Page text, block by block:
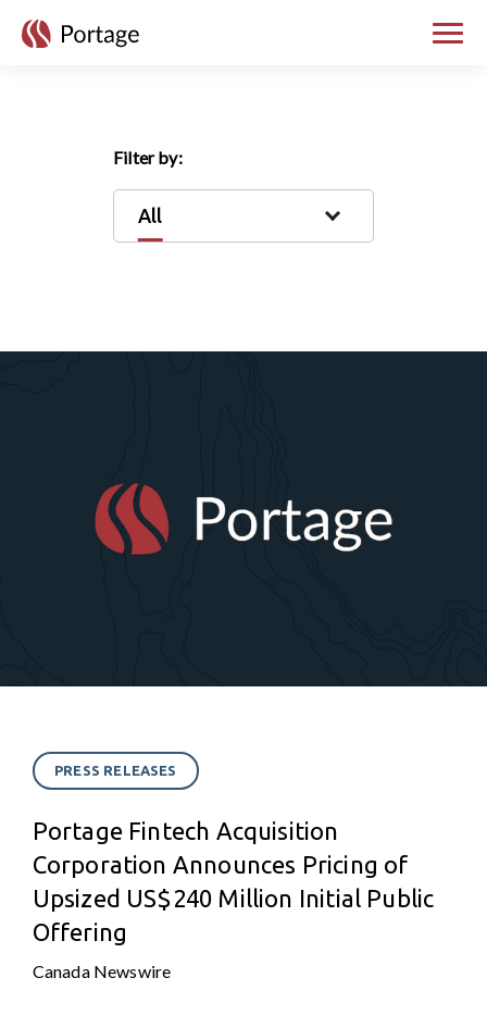
Filter by:
All
PRESS RELEASES
Portage Fintech Acquisition
Corporation Announces Pricing of
Upsized US$240 Million Initial Public
Offering
Canada Newswire